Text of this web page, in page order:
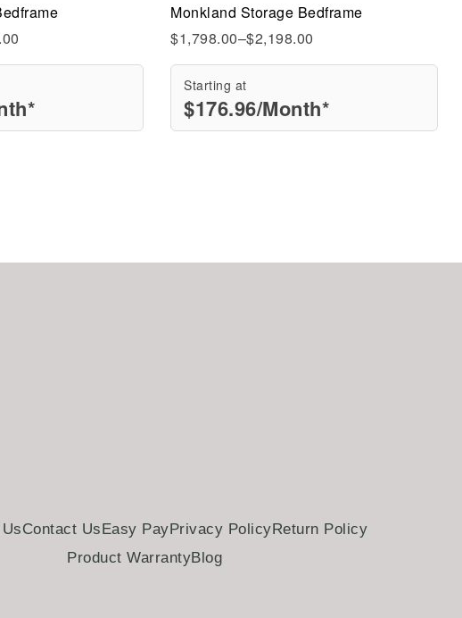
Quick view
Monkland Storage Bedframe
$1,798.00–$2,198.00
Starting at
$176.96/Month*
Contact Us Easy Pay Privacy Policy Return Policy
Product WarrantyBlog